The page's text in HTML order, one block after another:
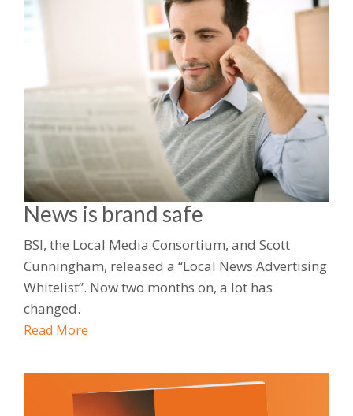
News is brand safe
BSI, the Local Media Consortium, and Scott
Cunningham, released a “Local News Advertising
Whitelist”. Now two months on, a lot has
changed.
Read More